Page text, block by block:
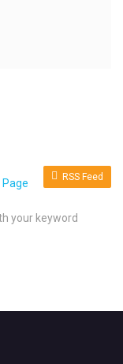
RSS Feed
your keyword